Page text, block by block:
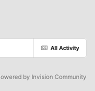
All Activity
by Invision Community